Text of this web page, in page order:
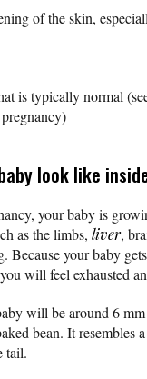
of the skin,
is typically normal
look like
your baby is
as the limbs, liver,
Because your baby
will feel exhausted
will be around 6
bean. It resembles
tail.